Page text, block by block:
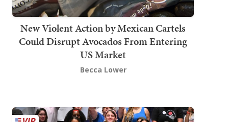
New Violent Action by Mexican Cartels
Could Disrupt Avocados From Entering
US Market
Becca Lower